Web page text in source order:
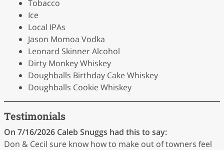
Tobacco
Ice
Local IPAs
Jason Momoa Vodka
Leonard Skinner Alcohol
Dirty Monkey Whiskey
Doughballs Birthday Cake Whiskey
Doughballs Cookie Whiskey
Testimonials
On 7/16/2026 Caleb Snuggs had this to say:
Don & Cecil sure know how to make out of towners feel